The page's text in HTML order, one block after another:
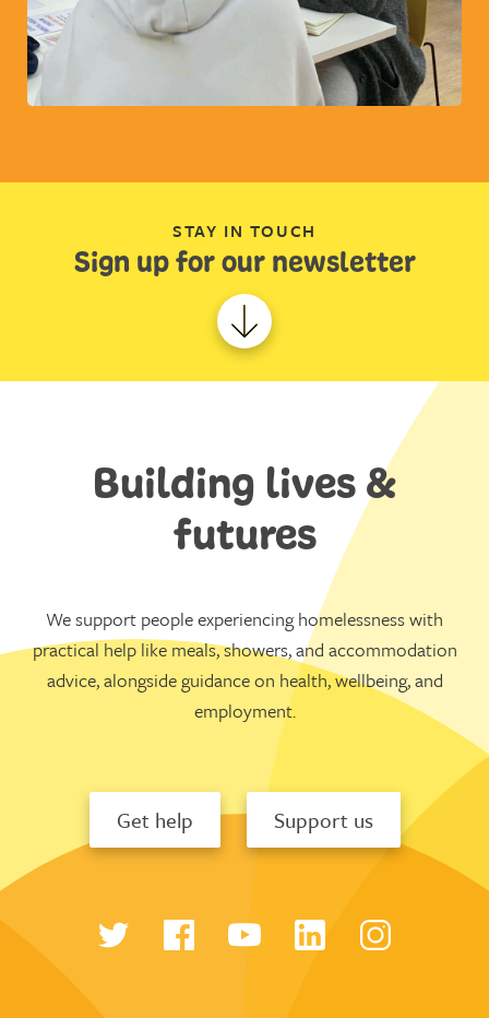
STAY IN TOUCH
Sign up for our newsletter
Building lives &
futures
We support people experiencing homelessness with
practical help like meals, showers, and accommodation
advice, alongside guidance on health, wellbeing, and
employment.
Get help Support us